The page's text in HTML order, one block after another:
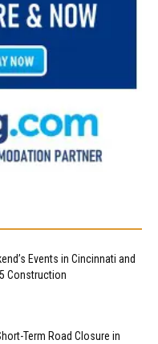
Events in Cincinnati and
Construction
Term Road Closure in